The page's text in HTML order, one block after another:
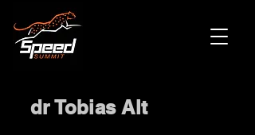
dr Tobias Alt